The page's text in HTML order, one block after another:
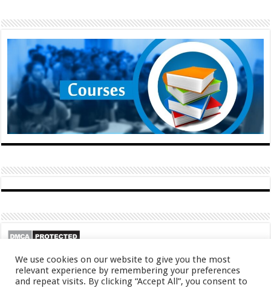
We use cookies on our website to give you the most
relevant experience by remembering your preferences
and repeat visits. By clicking “Accept All”, you consent to